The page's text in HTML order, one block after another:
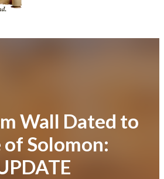
Wall Dated to
Solomon: